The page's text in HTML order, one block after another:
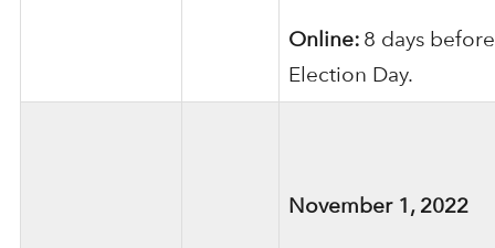
Online: 8 days before
Election Day.
November 1, 2022